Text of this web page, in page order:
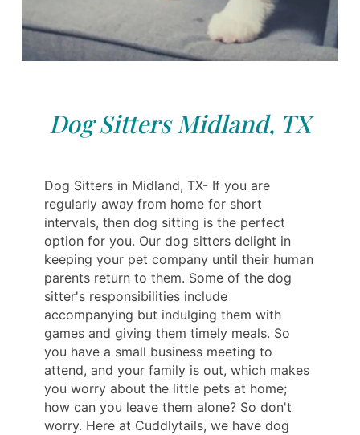
Dog Sitters Midland, TX
Dog Sitters in Midland, TX- If you are
regularly away from home for short
intervals, then dog sitting is the perfect
option for you. Our dog sitters delight in
keeping your pet company until their human
parents return to them. Some of the dog
sitter's responsibilities include
accompanying but indulging them with
games and giving them timely meals. So
you have a small business meeting to
attend, and your family is out, which makes
you worry about the little pets at home;
how can you leave them alone? So don't
worry. Here at Cuddlytails, we have dog